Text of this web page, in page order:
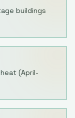
buildings
(April-